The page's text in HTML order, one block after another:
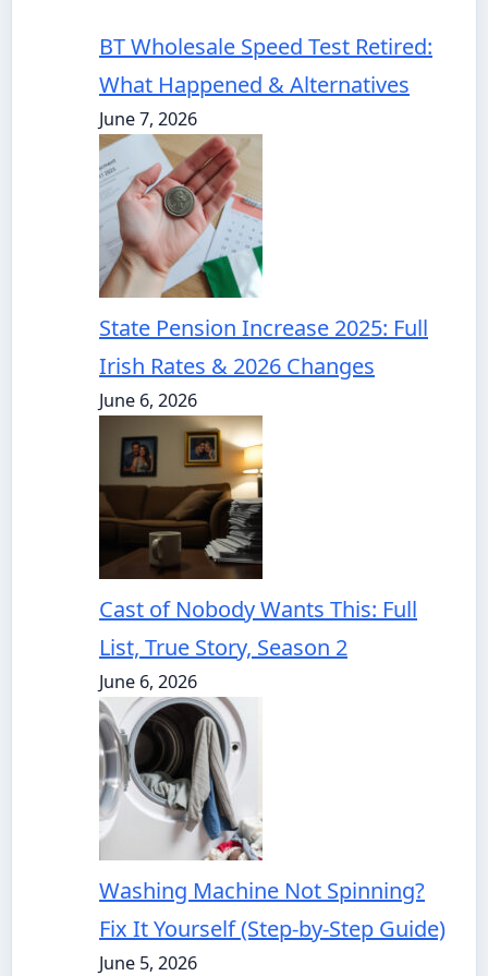
BT Wholesale Speed Test Retired:
What Happened & Alternatives
June 7, 2026
State Pension Increase 2025: Full
Irish Rates & 2026 Changes
June 6, 2026
Cast of Nobody Wants This: Full
List, True Story, Season 2
June 6, 2026
Washing Machine Not Spinning?
Fix It Yourself (Step-by-Step Guide)
June 5, 2026